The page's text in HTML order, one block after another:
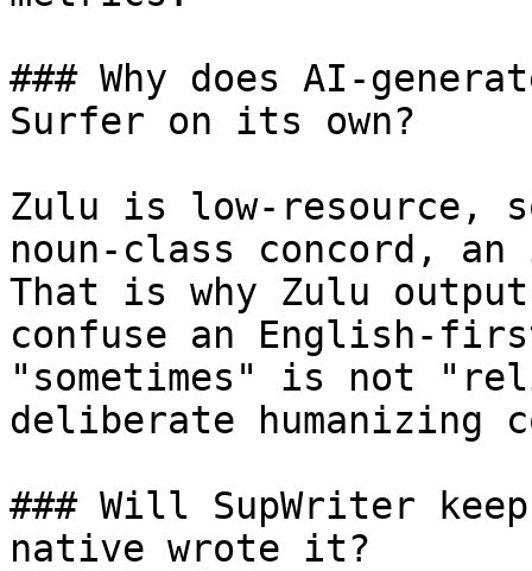
### Why does AI-
Surfer on its own?
Zulu is low-resource,
noun-class concord,
That is why Zulu
confuse an English-
"sometimes" is not
deliberate humanizing
### Will SupWriter
native wrote it?